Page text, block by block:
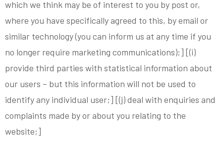
which we think may be of interest to you by post or,
where you have specifically agreed to this, by email or
similar technology (you can inform us at any time if you
no longer require marketing communications);] [(i)
provide third parties with statistical information about
our users – but this information will not be used to
identify any individual user;] [(j) deal with enquiries and
complaints made by or about you relating to the
website;]